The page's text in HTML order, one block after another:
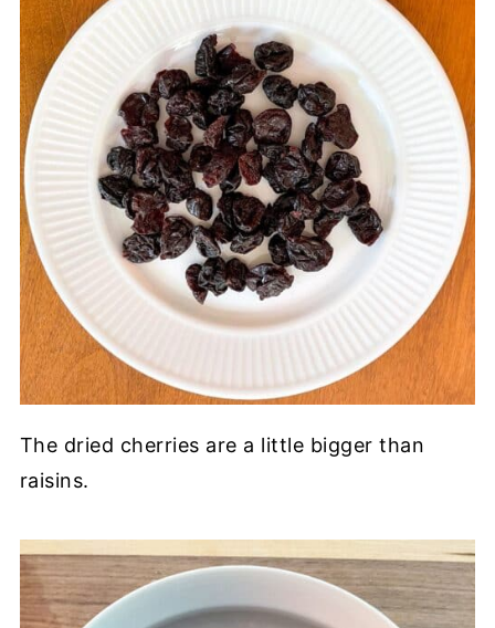
The dried cherries are a little bigger than
raisins.